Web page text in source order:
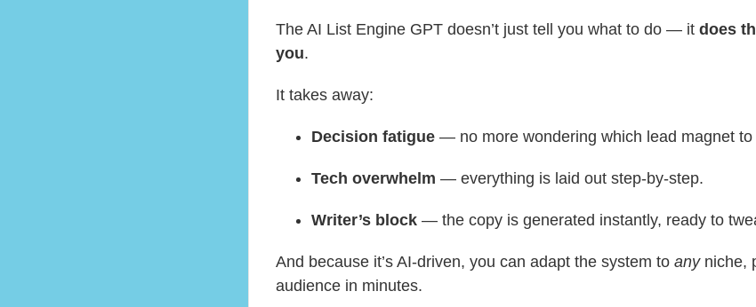
The AI List Engine GPT doesn’t just tell you what to do — it does
you.
It takes away:
Decision fatigue— no more wondering which lead magnet to
Tech overwhelm — everything is laid out step-by-step.
Writer’s block— the copy is generated instantly, ready to
And because it’s AI-driven, you can adapt the system to anyniche,
audience in minutes.